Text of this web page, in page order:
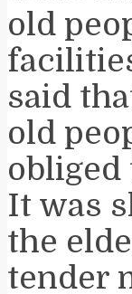
old
said
old
obliged
It was
the
tender